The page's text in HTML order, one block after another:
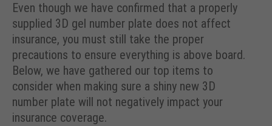
Even though we have confirmed that a properly
supplied 3D gel number plate does not affect
insurance, you must still take the proper
precautions to ensure everything is above board.
Below, we have gathered our top items to
consider when making sure a shiny new 3D
number plate will not negatively impact your
insurance coverage.